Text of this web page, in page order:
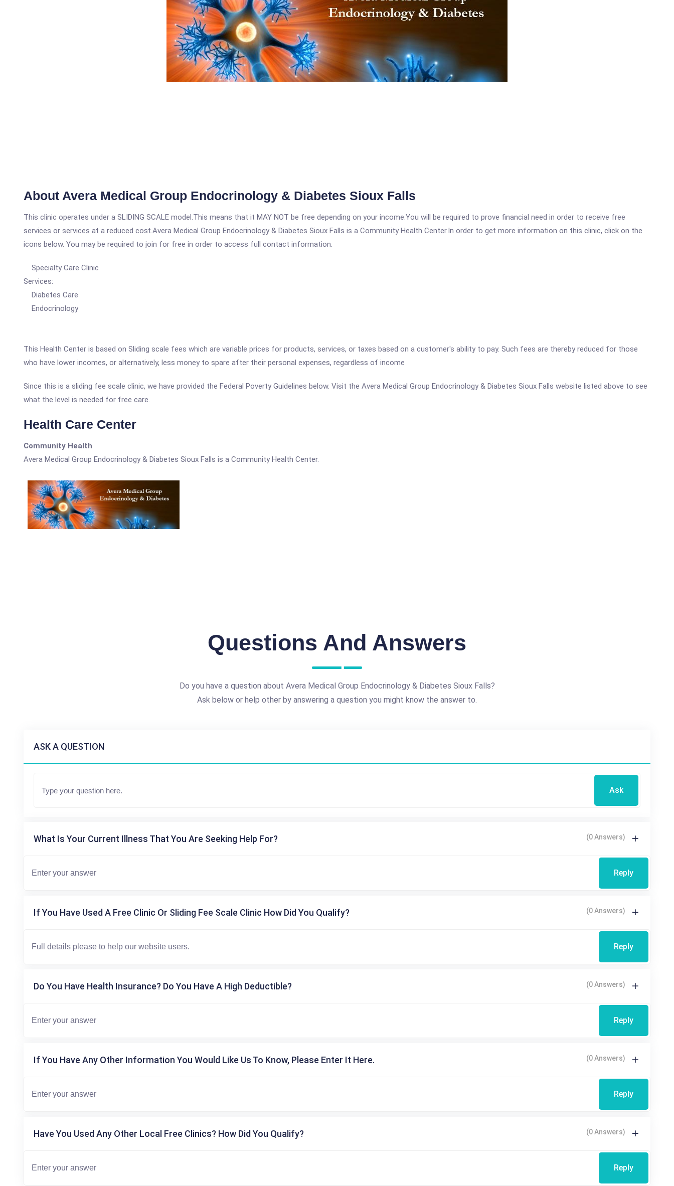
About Avera Medical Group Endocrinology & Diabetes Sioux Falls
This clinic operates under a SLIDING SCALE model.This means that it MAY NOT be free depending on your income.You will be required to prove financial need in order to receive free
services or services at a reduced cost.Avera Medical Group Endocrinology & Diabetes Sioux Falls is a Community Health Center.In order to get more information on this clinic, click on the
icons below. You may be required to join for free in order to access full contact information.
Specialty Care Clinic
Services:
Diabetes Care
Endocrinology
This Health Center is based on Sliding scale fees which are variable prices for products, services, or taxes based on a customer's ability to pay. Such fees are thereby reduced for those
who have lower incomes, or alternatively, less money to spare after their personal expenses, regardless of income
Since this is a sliding fee scale clinic, we have provided the Federal Poverty Guidelines below. Visit the Avera Medical Group Endocrinology & Diabetes Sioux Falls website listed above to see
what the level is needed for free care.
Health Care Center
Community Health
Avera Medical Group Endocrinology & Diabetes Sioux Falls is a Community Health Center.
Questions And Answers
Do you have a question about Avera Medical Group Endocrinology & Diabetes Sioux Falls?
Ask below or help other by answering a question you might know the answer to.
ASK A QUESTION
Ask
What Is Your Current Illness That You Are Seeking Help For? (0 Answers)
Reply
If You Have Used A Free Clinic Or Sliding Fee Scale Clinic How Did You Qualify? (0 Answers)
Reply
Do You Have Health Insurance? Do You Have A High Deductible? (0 Answers)
Reply
If You Have Any Other Information You Would Like Us To Know, Please Enter It Here. (0 Answers)
Reply
Have You Used Any Other Local Free Clinics? How Did You Qualify? (0 Answers)
Reply